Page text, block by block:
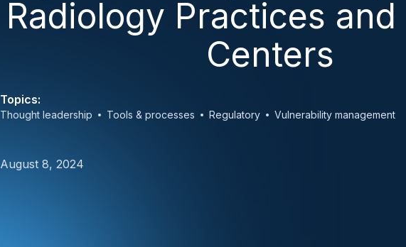
Radiology Practices and
Centers
Topics:
Thought leadership Tools & processes Regulatory Vulnerability management
August 8, 2024